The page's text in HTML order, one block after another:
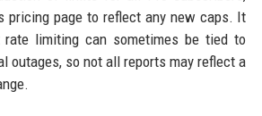
pricing page to reflect any new caps. It
limiting can sometimes be tied to
outages, so not all reports may reflect a